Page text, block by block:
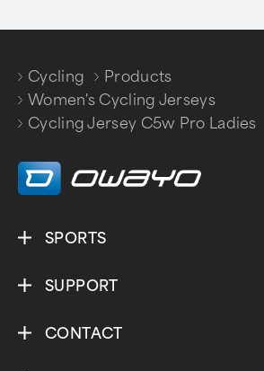
Cycling
/
Products
/
Women's Cycling Jerseys
/
Cycling Jersey C5w Pro Ladies
SPORTS
SUPPORT
CONTACT